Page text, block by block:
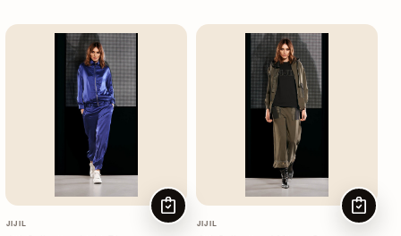
JIJIL
CHOOSE OPTIONS
JIJIL